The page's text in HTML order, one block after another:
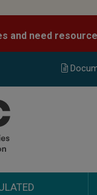
and need